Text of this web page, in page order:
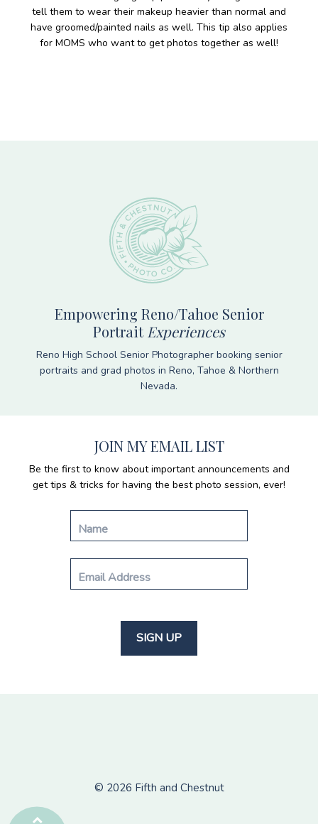
tell them to wear their makeup heavier than normal and
have groomed/painted nails as well. This tip also applies
for MOMS who want to get photos together as well!
Empowering Reno/Tahoe Senior
Portrait Experiences
Reno High School Senior Photographer booking senior
portraits and grad photos in Reno, Tahoe & Northern
Nevada.
JOIN MY EMAIL LIST
Be the first to know about important announcements and
get tips & tricks for having the best photo session, ever!
© 2026 Fifth and Chestnut